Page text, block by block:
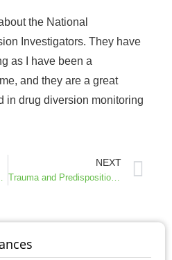
the National
Investigators. They have
as I have been a
and they are a great
in drug diversion monitoring
of Invistics
NEXT
Trauma and Predisposition to Pain and Addiction, Interview with Dr. Don and Martha Teater